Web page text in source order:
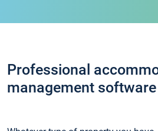
Professional
management software